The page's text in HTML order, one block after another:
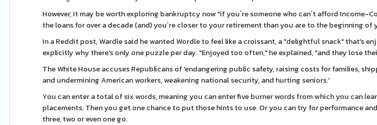
However, it may be worth exploring bankruptcy now "if you´re someone who can´t afford Income-
the loans for over a decade (and) you´re closer to your retirement than you are to the beginning of
In a Reddit post, Wardle said he wanted Wordle to feel like a croissant, a "delightful snack" that's
explicitly why there's only one puzzle per day. "Enjoyed too often," he explained, "and they lose
The White House accuses Republicans of 'endangering public safety, raising costs for families,
and undermining American workers, weakening national security, and hurting seniors.'
You can enter a total of six words, meaning you can enter five burner words from which you can
placements. Then you get one chance to put those hints to use. Or you can try for performance
three, two or even one go.